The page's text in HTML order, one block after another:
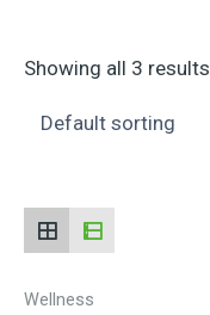
Showing all 3 results
Wellness